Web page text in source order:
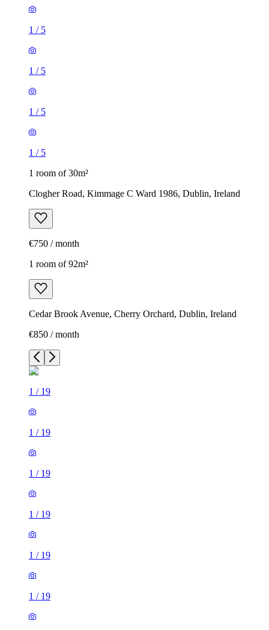
1 / 5
1 / 5
1 / 5
1 / 5
1 room of 30m²
Clogher Road, Kimmage C Ward 1986, Dublin, Ireland
€750 / month
1 room of 92m²
Cedar Brook Avenue, Cherry Orchard, Dublin, Ireland
€850 / month
1 / 19
1 / 19
1 / 19
1 / 19
1 / 19
1 / 19